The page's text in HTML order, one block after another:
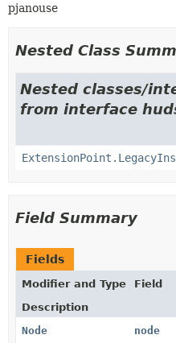
pjanouse
Nested Class
Nested classes/
from interface
Field Summary
Fields
Modifier and Type
Field
Description
Node
node